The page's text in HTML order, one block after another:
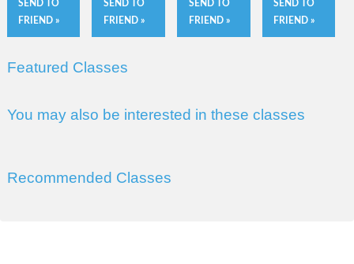
SEND TO
FRIEND »
SEND TO
FRIEND »
SEND TO
FRIEND »
SEND TO
FRIEND »
Featured Classes
You may also be interested in these classes
Recommended Classes